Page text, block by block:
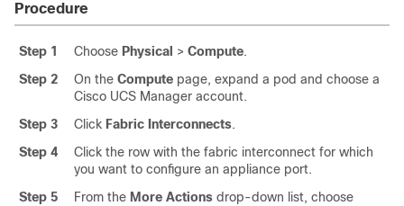
Procedure
Step 1 Choose Physical > Compute.
Step 2
On the Compute page, expand a pod and choose a
Cisco UCS Manager account.
Step 3
Click Fabric Interconnects.
Step 4
Click the row with the fabric interconnect for which
you want to configure an appliance port.
Step 5
From the More Actions drop-down list, choose